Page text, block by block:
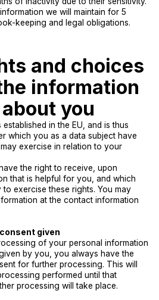
we will maintain for 5
keeping and legal obligations.
and choices
information
you
established in the EU, and is thus
which you as a data subject have
exercise in relation to your
the right to receive, upon
that is helpful for you, and which
exercise these rights. You may
at the contact information
given
of your personal information
by you, you always have the
for further processing. This will
performed until that
processing will take place.